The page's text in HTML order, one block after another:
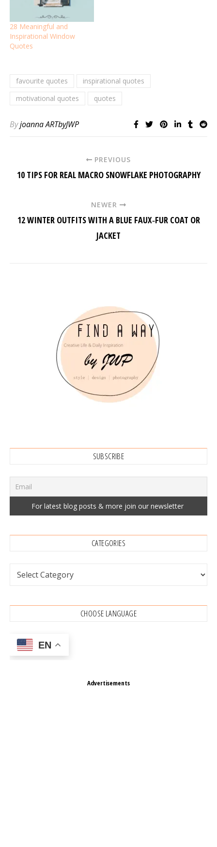
28 Meaningful and
Inspirational Window
Quotes
favourite quotes
inspirational quotes
motivational quotes
quotes
Byjoanna ARTbyJWP
PREVIOUS
10 TIPS FOR REAL MACRO SNOWFLAKE PHOTOGRAPHY
NEWER
12 WINTER OUTFITS WITH A BLUE FAUX‑FUR COAT OR
JACKET
SUBSCRIBE
CATEGORIES
Categories
CHOOSE LANGUAGE
EN
Advertisements